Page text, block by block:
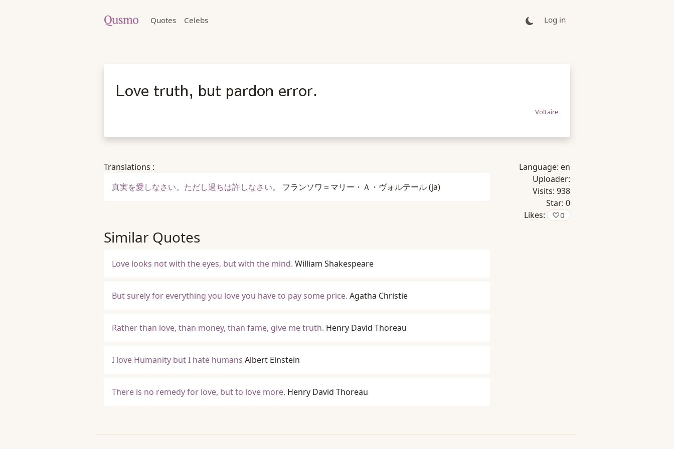
Quotes Celebs Log in
Love truth, but pardon error.
Voltaire
Translations :
真実を愛しなさい。ただし過ちは許しなさい。
フランソワ＝マリー・Ａ・ヴォルテール(ja)
Similar Quotes
Love looks not with the eyes, but with the mind. William Shakespeare
But surely for everything you love you have to pay some price. Agatha Christie
Rather than love, than money, than fame, give me truth. Henry David Thoreau
I love Humanity but I hate humans Albert Einstein
There is no remedy for love, but to love more. Henry David Thoreau
Language: en
Uploader:
Visits: 938
Star: 0
Likes:
♡0